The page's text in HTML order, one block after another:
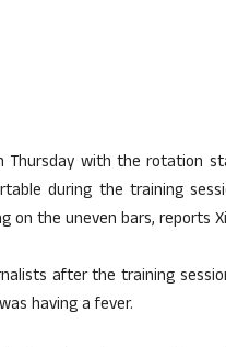
Thursday with the rotation
during the training
the uneven bars, reports
after the training
having a fever.